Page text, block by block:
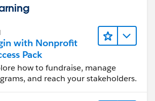
with Nonprofit
Pack
how to fundraise, manage
and reach your stakeholders.